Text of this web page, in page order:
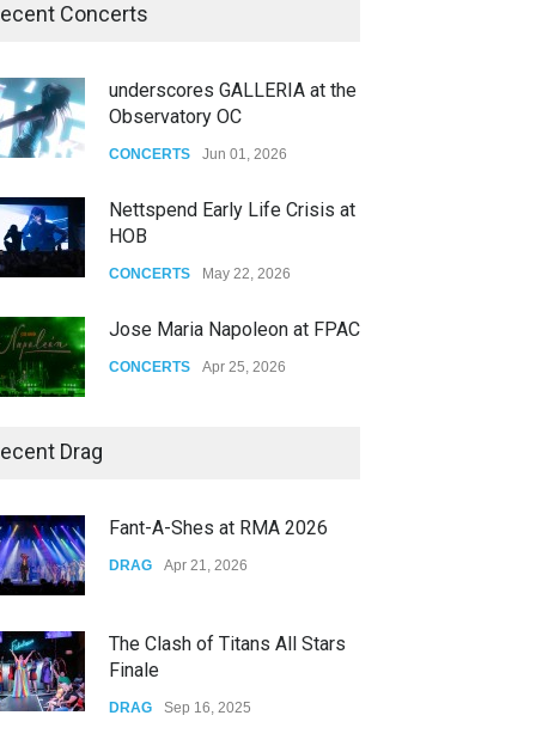
Concerts
underscores GALLERIA at the
Observatory OC
CONCERTS Jun 01, 2026
Nettspend Early Life Crisis at
HOB
CONCERTS May 22, 2026
Jose Maria Napoleon at FPAC
CONCERTS Apr 25, 2026
Yung Gravy
Drag
Fant-A-Shes at RMA 2026
DRAG Apr 21, 2026
The Clash of Titans All Stars
Finale
DRAG Sep 16, 2025